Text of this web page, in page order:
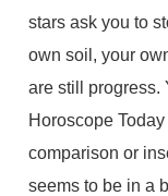
stars ask you to
own soil, your
are still progress.
Horoscope
comparison or
seems to be in a